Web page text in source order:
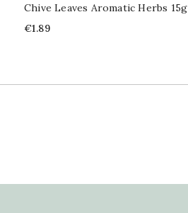
Chive Leaves Aromatic Herbs 15g
Price
€1.89